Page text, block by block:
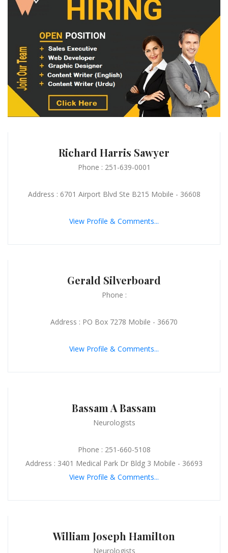
Richard Harris Sawyer
Phone : 251-639-0001
Address : 6701 Airport Blvd Ste B215 Mobile - 36608
View Profile & Comments...
Gerald Silverboard
Phone :
Address : PO Box 7278 Mobile - 36670
View Profile & Comments...
Bassam A Bassam
Neurologists
Phone : 251-660-5108
Address : 3401 Medical Park Dr Bldg 3 Mobile - 36693
View Profile & Comments...
William Joseph Hamilton
Neurologists